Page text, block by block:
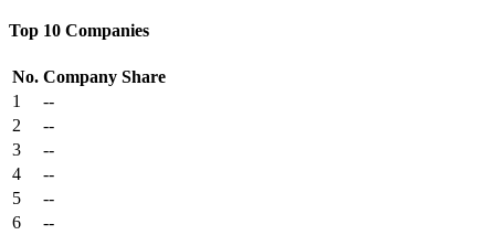
Top 10 Companies
No. Company Share
1
--
2
--
3
--
4
--
5
--
6
--